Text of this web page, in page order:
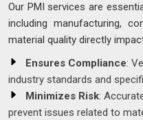
Our PMI services are
including manufacturing,
material quality directly
Ensures Compliance:
industry standards and
Minimizes Risk:
prevent issues related to